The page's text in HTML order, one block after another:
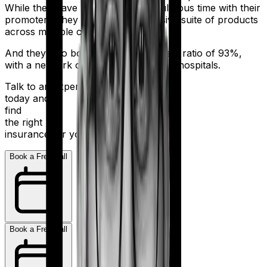
While they have had a bit of a tumultuous time with their
promoters, they still sell an impressive suite of products
across multiple categories.
And they also boast a claim settlement ratio of 93%,
with a network of more than 10,000+ hospitals.
Talk to an expert
today and
find
the right
insurance for you.
Book a Free Call
Book a Free Call